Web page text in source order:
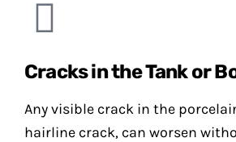
Cracks in the Tank or
Any visible crack in the
hairline crack, can worsen